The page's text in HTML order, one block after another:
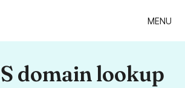
MENU
domain lookup